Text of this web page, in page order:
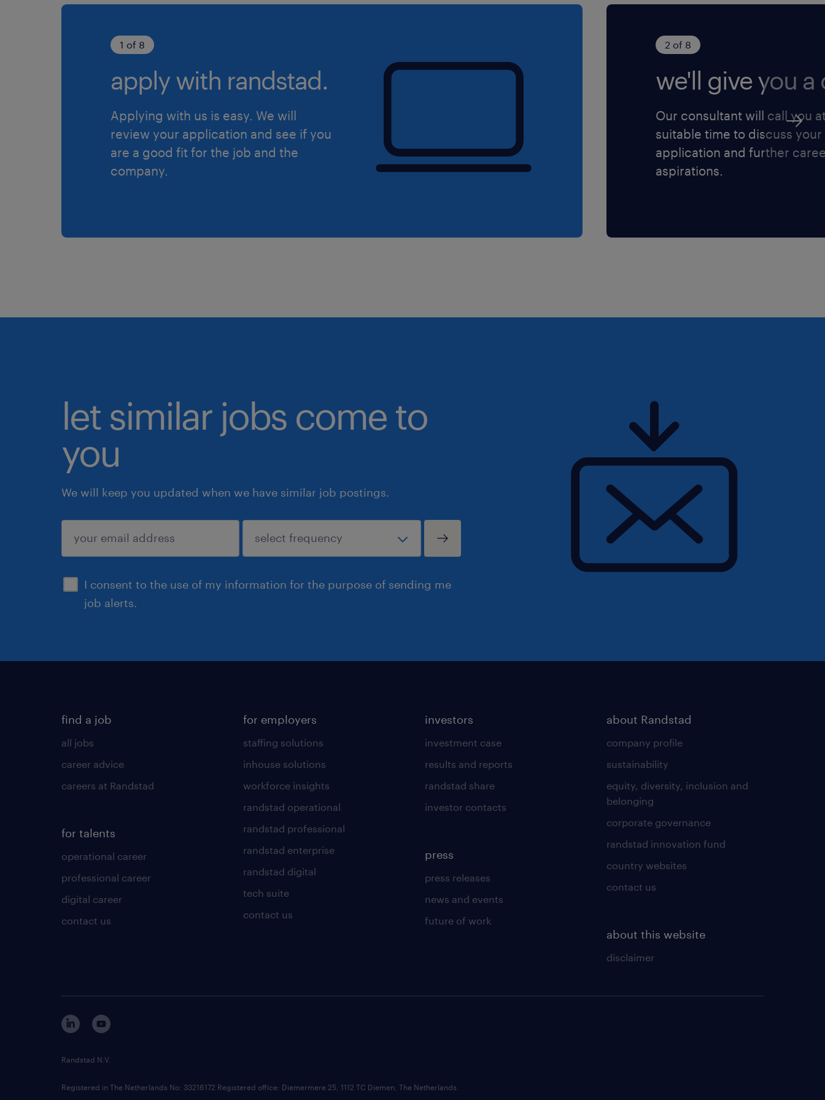
1 of 8
apply with randstad.
Applying with us is easy. We will
review your application and see if you
are a good fit for the job and the
company.
2 of 8
we'll give you a
Our consultant will call you
suitable time to discuss your
application and further
aspirations.
let similar jobs come to
you
We will keep you updated when we have similar job postings.
I consent to the use of my information for the purpose of sending me
job alerts.
submit
find a job
all jobs
career advice
careers at Randstad
for talents
operational career
professional career
digital career
contact us
for employers
staffing solutions
inhouse solutions
workforce insights
randstad operational
randstad professional
randstad enterprise
randstad digital
tech suite
contact us
investors
investment case
results and reports
randstad share
investor contacts
press
press releases
news and events
future of work
about Randstad
company profile
sustainability
equity, diversity, inclusion and
belonging
corporate governance
randstad innovation fund
country websites
contact us
about this website
disclaimer
Randstad N.V.
Registered in The Netherlands No: 33216172 Registered office: Diemermere 25, 1112 TC Diemen, The Netherlands.